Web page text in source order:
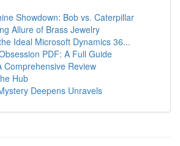
Showdown: Bob vs. Caterpillar
Allure of Brass Jewelry
Ideal Microsoft Dynamics 36...
PDF: A Full Guide
Comprehensive Review
Hub
Deepens Unravels